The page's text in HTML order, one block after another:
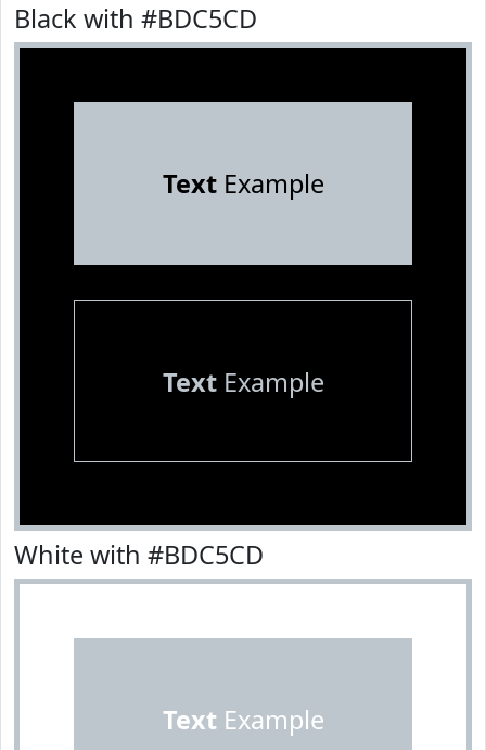
Black with #BDC5CD
TextExample
TextExample
White with #BDC5CD
TextExample